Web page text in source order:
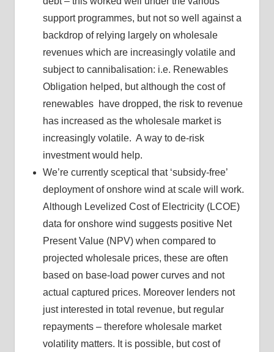
support programmes, but not so well against a
backdrop of relying largely on wholesale
revenues which are increasingly volatile and
subject to cannibalisation: i.e. Renewables
Obligation helped, but although the cost of
renewables have dropped, the risk to revenue
has increased as the wholesale market is
increasingly volatile. A way to de-risk
investment would help.
We’re currently sceptical that ‘subsidy-free’
deployment of onshore wind at scale will work.
Although Levelized Cost of Electricity (LCOE)
data for onshore wind suggests positive Net
Present Value (NPV) when compared to
projected wholesale prices, these are often
based on base-load power curves and not
actual captured prices. Moreover lenders not
just interested in total revenue, but regular
repayments – therefore wholesale market
volatility matters. It is possible, but cost of